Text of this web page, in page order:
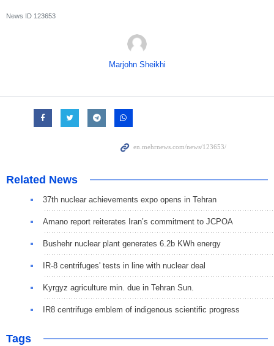
News ID 123653
Marjohn Sheikhi
Related News
37th nuclear achievements expo opens in Tehran
Amano report reiterates Iran’s commitment to JCPOA
Bushehr nuclear plant generates 6.2b KWh energy
IR-8 centrifuges' tests in line with nuclear deal
Kyrgyz agriculture min. due in Tehran Sun.
IR8 centrifuge emblem of indigenous scientific progress
Tags